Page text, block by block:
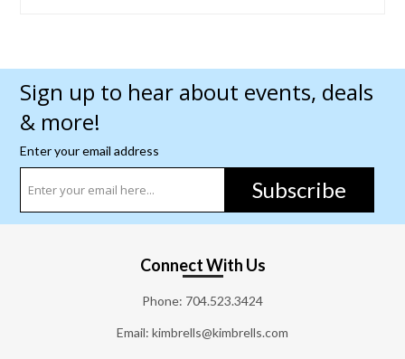
Sign up to hear about events, deals
& more!
Enter your email address
Subscribe
Connect With Us
Phone: 704.523.3424
Email: kimbrells@kimbrells.com